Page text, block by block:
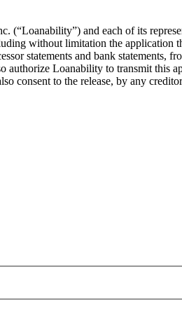
and each of its
without limitation the application
statements and bank statements,
authorize Loanability to transmit this
consent to the release, by any